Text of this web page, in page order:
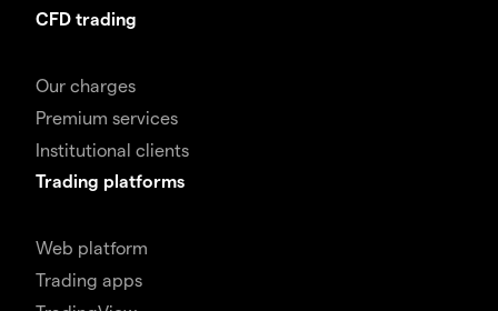
CFD trading
Our charges
Premium services
Institutional clients
Trading platforms
Web platform
Trading apps